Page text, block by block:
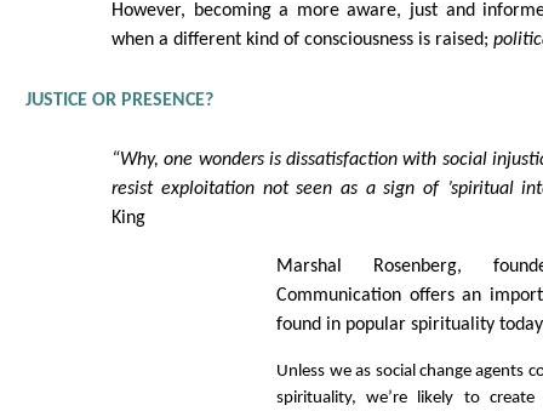
However, becoming a more aware, just and
when a different kind of consciousness is raised;
JUSTICE OR PRESENCE?
“Why, one wonders is dissatisfaction with social
resist exploitation not seen as a sign of ’spiritual
King
Marshal Rosenberg,
Communication offers an
found in popular spirituality
Unless we as social change agents
spirituality, we’re likely to